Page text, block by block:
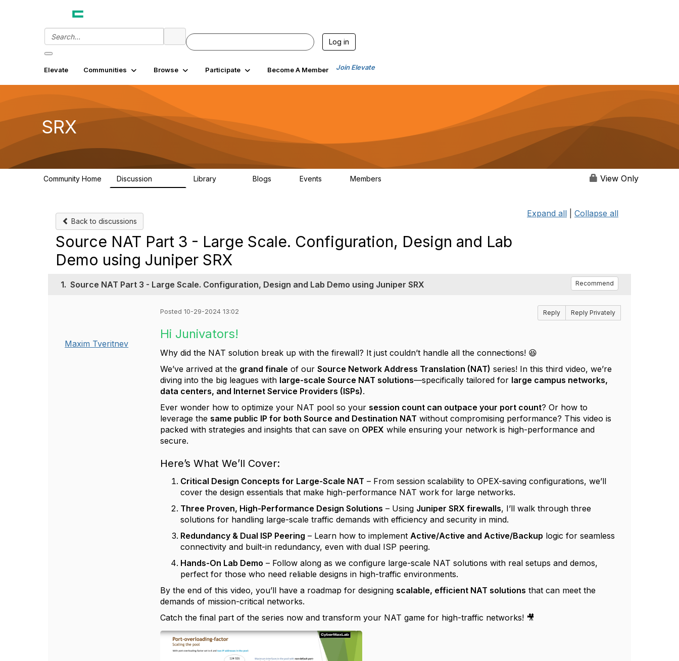
Log in
Elevate Communities Browse Participate Become A Member Join Elevate
SRX
Community Home Discussion Library Blogs Events Members View Only
Back to discussions
Expand all Collapse all
Source NAT Part 3 - Large Scale. Configuration, Design and Lab
Demo using Juniper SRX
1. Source NAT Part 3 - Large Scale. Configuration, Design and Lab Demo using Juniper SRX Recommend
Maxim Tveritnev
Posted 10-29-2024 13:02 Reply Reply Privately
Hi Junivators!
Why did the NAT solution break up with the firewall? It just couldn’t handle all the connections! 😆
We’ve arrived at the grand finale of ourSource Network Address Translation (NAT) series! In this third video, we’re
diving into the big leagues with large-scale Source NAT solutions—specifically tailored for large campus networks,
data centers, and Internet Service Providers (ISPs).
Ever wonder how to optimize your NAT pool so yoursession count can outpace your port count? Or how to
leverage thesame public IP for both Source and Destination NAT without compromising performance? This video is
packed with strategies and insights that can save on OPEX while ensuring your network is high-performance and
secure.
Here’s What We’ll Cover:
Critical Design Concepts for Large-Scale NAT – From session scalability to OPEX-saving configurations, we’ll
cover the design essentials that make high-performance NAT work for large networks.
Three Proven, High-Performance Design Solutions – Using Juniper SRX firewalls, I’ll walk through three
solutions for handling large-scale traffic demands with efficiency and security in mind.
Redundancy & Dual ISP Peering – Learn how to implementActive/Active and Active/Backup logic for seamless
connectivity and built-in redundancy, even with dual ISP peering.
Hands-On Lab Demo – Follow along as we configure large-scale NAT solutions with real setups and demos,
perfect for those who need reliable designs in high-traffic environments.
By the end of this video, you’ll have a roadmap for designingscalable, efficient NAT solutions that can meet the
demands of mission-critical networks.
Catch the final part of the series now and transform your NAT game for high-traffic networks! 🎥